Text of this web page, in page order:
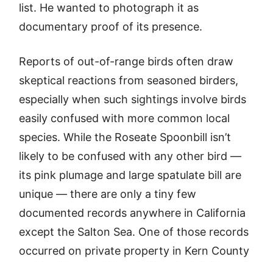
list. He wanted to photograph it as
documentary proof of its presence.
Reports of out-of-range birds often draw
skeptical reactions from seasoned birders,
especially when such sightings involve birds
easily confused with more common local
species. While the Roseate Spoonbill isn’t
likely to be confused with any other bird —
its pink plumage and large spatulate bill are
unique — there are only a tiny few
documented records anywhere in California
except the Salton Sea. One of those records
occurred on private property in Kern County